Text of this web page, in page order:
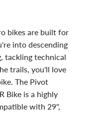
bikes are built for
into descending
tackling technical
trails, you'll love
The Pivot
Bike is a highly
with 29",